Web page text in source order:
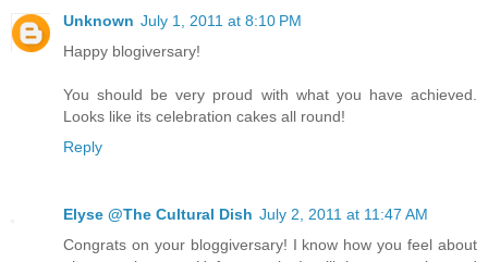
Unknown July 1, 2011 at 8:10 PM
Happy blogiversary!
You should be very proud with what you have achieved.
Looks like its celebration cakes all round!
Reply
Elyse @The Cultural Dish July 2, 2011 at 11:47 AM
Congrats on your bloggiversary! I know how you feel about